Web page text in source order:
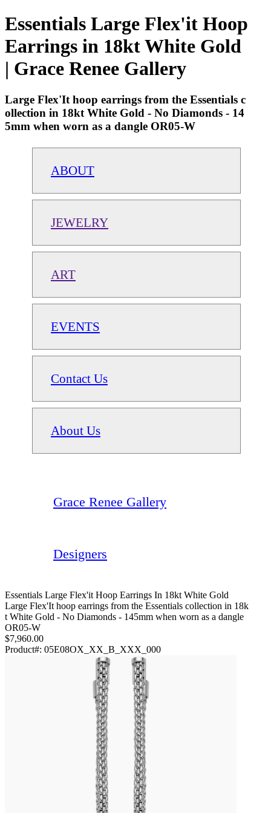
Essentials Large Flex'it Hoop
Earrings in 18kt White Gold
| Grace Renee Gallery
Large Flex'It hoop earrings from the Essentials c
ollection in 18kt White Gold - No Diamonds - 14
5mm when worn as a dangle OR05-W
ABOUT
JEWELRY
ART
EVENTS
Contact Us
About Us
Grace Renee Gallery
Designers
Essentials Large Flex'it Hoop Earrings In 18kt White Gold
Large Flex'It hoop earrings from the Essentials collection in 18k
t White Gold - No Diamonds - 145mm when worn as a dangle
OR05-W
$7,960.00
Product#: 05E08OX_XX_B_XXX_000